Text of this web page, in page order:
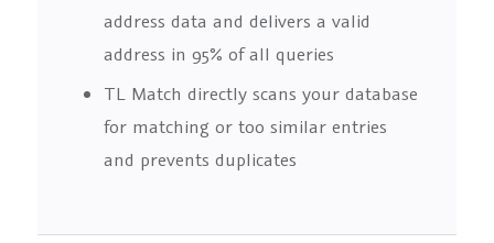
address data and delivers a valid
address in 95% of all queries
TL Match directly scans your database
for matching or too similar entries
and prevents duplicates